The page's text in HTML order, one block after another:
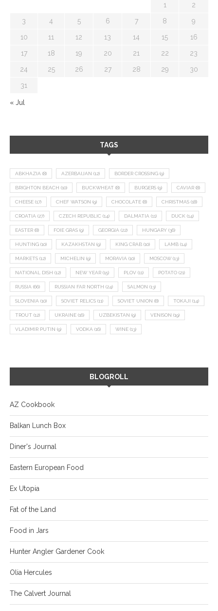
1 2
3 4 5 6 7 8 9
10 11 12 13 14 15 16
17 18 19 20 21 22 23
24 25 26 27 28 29 30
31
« Jul
TAGS
ABKHAZIA (8) AZERBAIJAN (12) BORDER CROSSING (9)
BRIGHTON BEACH (10) BUCKWHEAT (8) BURGERS (9) CAVIAR (8)
CHEESE (17) CHEF WATSON (9) CHOCOLATE (8) CHRISTMAS (18)
CROATIA (27) CZECH REPUBLIC (14) DALMATIA (11) DUCK (14)
EASTER (8) FOIE GRAS (9) GEORGIA (22) HUNGARY (36)
HUNTING (10) KAZAKHSTAN (9) KING CRAB (10) LAMB (14)
MARKETS (12) MICHELIN (9) MORAVIA (10) MOSCOW (13)
NATIONAL DISH (12) NEW YEAR (15) PLOV (11) POTATO (21)
RUSSIA (66) RUSSIAN FAR NORTH (24) SALMON (13)
SLOVENIA (10) SOVIET RELICS (11) SOVIET UNION (8) TOKAJI (14)
TROUT (12) UKRAINE (16) UZBEKISTAN (9) VENISON (19)
VLADIMIR PUTIN (9) VODKA (16) WINE (13)
BLOGROLL
AZ Cookbook
Balkan Lunch Box
Diner's Journal
Eastern European Food
Ex Utopia
Fat of the Land
Food in Jars
Hunter Angler Gardener Cook
Olia Hercules
The Calvert Journal